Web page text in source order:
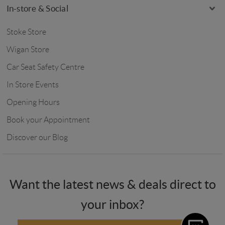
In-store & Social
Stoke Store
Wigan Store
Car Seat Safety Centre
In Store Events
Opening Hours
Book your Appointment
Discover our Blog
Want the latest news & deals direct to
your inbox?